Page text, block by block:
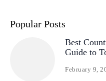
Popular Posts
Best
Guide to
February 9,